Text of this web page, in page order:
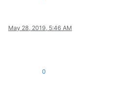
May 28, 2019, 5:46 AM
0